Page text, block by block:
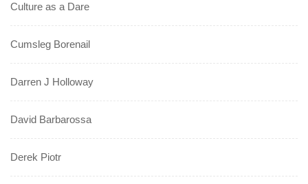
Culture as a Dare
Cumsleg Borenail
Darren J Holloway
David Barbarossa
Derek Piotr